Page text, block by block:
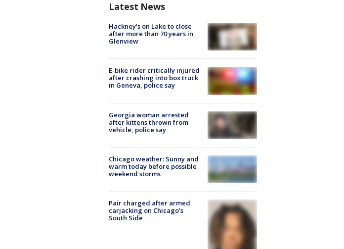
Latest News
Hackney's on Lake to close
after more than 70 years in
Glenview
E-bike rider critically injured
after crashing into box truck
in Geneva, police say
Georgia woman arrested
after kittens thrown from
vehicle, police say
Chicago weather: Sunny and
warm today before possible
weekend storms
Pair charged after armed
carjacking on Chicago’s
South Side